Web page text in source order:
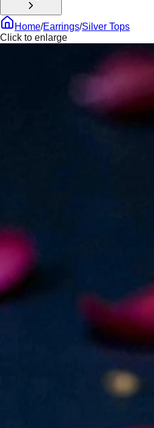
Home/Earrings/Silver Tops
Click to enlarge